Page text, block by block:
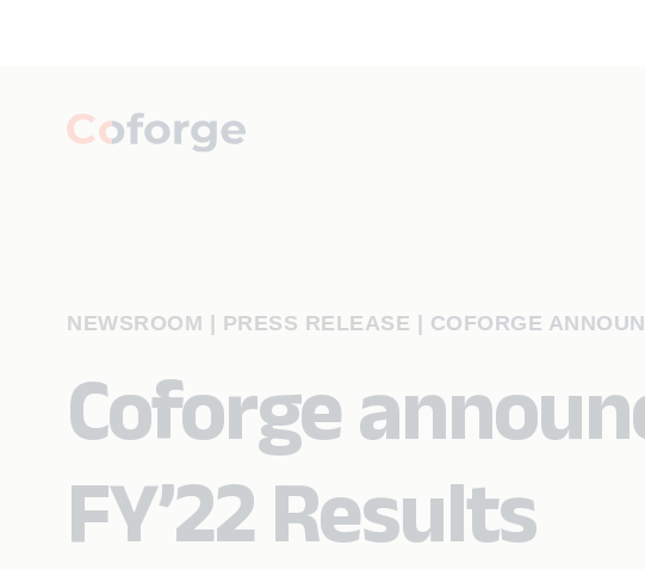
NEWSROOM | PRESS RELEASE COFORGE
Coforge
FY’22 Results